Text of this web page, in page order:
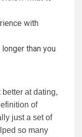
with
than you
at dating,
of
just a set of
so many